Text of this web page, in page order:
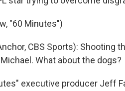
"60 Minutes")
CBS Sports):
What about the dogs?
executive producer Jeff